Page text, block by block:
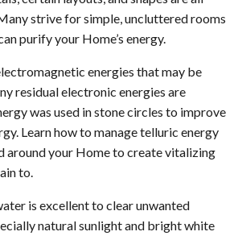
strive for simple, uncluttered rooms
purify your Home’s energy.
energies that may be
residual electronic energies are
was used in stone circles to improve
Learn how to manage telluric energy
around your Home to create vitalizing
to.
is excellent to clear unwanted
natural sunlight and bright white